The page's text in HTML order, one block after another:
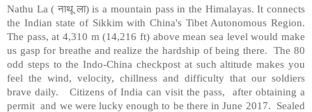
Nathu La (नाथू ला)is a mountain pass in the Himalayas. It connects
the Indian state of Sikkim with China's Tibet Autonomous Region.
The pass, at 4,310 m (14,216 ft) above mean sea level would make
us gasp for breathe and realize the hardship of being there. The 80
odd steps to the Indo-China checkpost at such altitude makes you
feel the wind, velocity, chillness and difficulty that our soldiers
brave daily. Citizens of India can visit the pass, after obtaining a
permit and we were lucky enough to be there in June 2017. Sealed